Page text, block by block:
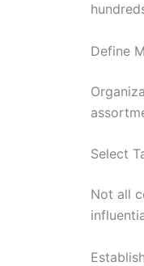
Define
Select
Not all